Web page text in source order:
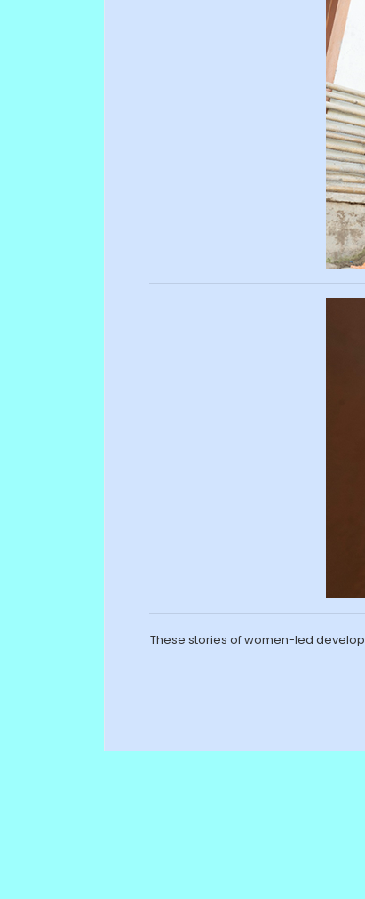
These stories of women-led